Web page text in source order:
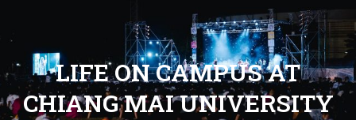
LIFE ON CAMPUS AT
CHIANG MAI UNIVERSITY